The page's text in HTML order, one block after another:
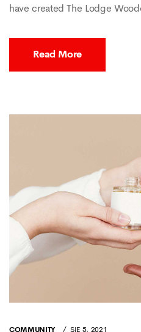
have created The Lodge
Read More
COMMUNITY SIE 5, 2021